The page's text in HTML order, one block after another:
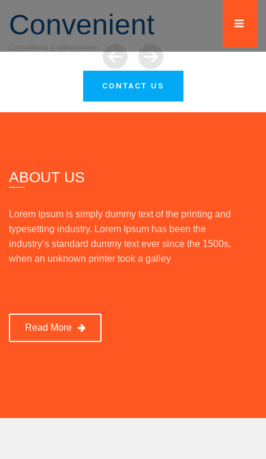
Convenient
Consultanta si administrare
FOR YOUR BUSINESS
CONTACT US
ABOUT US
Lorem Ipsum is simply dummy text of the printing and
typesetting industry. Lorem Ipsum has been the
industry’s standard dummy text ever since the 1500s,
when an unknown printer took a galley
Read More